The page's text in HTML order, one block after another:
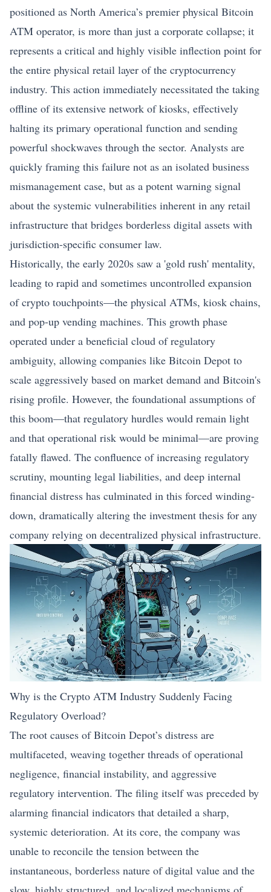
positioned as North America’s premier physical Bitcoin
ATM operator, is more than just a corporate collapse; it
represents a critical and highly visible inflection point for
the entire physical retail layer of the cryptocurrency
industry. This action immediately necessitated the taking
offline of its extensive network of kiosks, effectively
halting its primary operational function and sending
powerful shockwaves through the sector. Analysts are
quickly framing this failure not as an isolated business
mismanagement case, but as a potent warning signal
about the systemic vulnerabilities inherent in any retail
infrastructure that bridges borderless digital assets with
jurisdiction-specific consumer law.
Historically, the early 2020s saw a 'gold rush' mentality,
leading to rapid and sometimes uncontrolled expansion
of crypto touchpoints—the physical ATMs, kiosk chains,
and pop-up vending machines. This growth phase
operated under a beneficial cloud of regulatory
ambiguity, allowing companies like Bitcoin Depot to
scale aggressively based on market demand and Bitcoin's
rising profile. However, the foundational assumptions of
this boom—that regulatory hurdles would remain light
and that operational risk would be minimal—are proving
fatally flawed. The confluence of increasing regulatory
scrutiny, mounting legal liabilities, and deep internal
financial distress has culminated in this forced winding-
down, dramatically altering the investment thesis for any
company relying on decentralized physical infrastructure.
Why is the Crypto ATM Industry Suddenly Facing
Regulatory Overload?
The root causes of Bitcoin Depot’s distress are
multifaceted, weaving together threads of operational
negligence, financial instability, and aggressive
regulatory intervention. The filing itself was preceded by
alarming financial indicators that detailed a sharp,
systemic deterioration. At its core, the company was
unable to reconcile the tension between the
instantaneous, borderless nature of digital value and the